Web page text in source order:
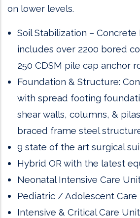
on lower levels.
Soil Stabilization – Concrete
includes over 2200 bored
250 CDSM pile cap anchor
Foundation & Structure:
with spread footing
shear walls, columns, &
braced frame steel
9 state of the art surgical
Hybrid OR with the latest
Neonatal Intensive Care
Pediatric / Adolescent Care
Intensive & Critical Care